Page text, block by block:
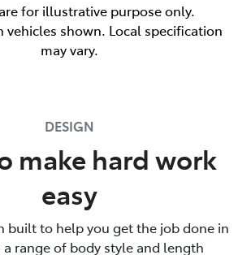
for illustrative purpose only.
vehicles shown. Local specification
may vary.
DESIGN
make hard work
easy
built to help you get the job done in
range of body style and length